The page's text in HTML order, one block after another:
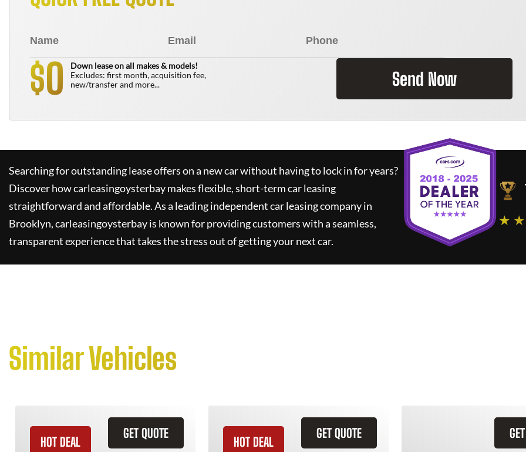
$0
Down lease on all makes & models!
Excludes: first month, acquisition fee,
new/transfer and more...
Send Now
Searching for outstanding lease offers on a new car without having to lock in for years?
Discover howcarleasingoysterbaymakes flexible, short-term car leasing
straightforward and affordable. As a leading independent car leasing company in
Brooklyn,carleasingoysterbayis known for providing customers with a seamless,
transparent experience that takes the stress out of getting your next car.
★
Similar Vehicles
GET QUOTE
HOT DEAL
GET QUOTE
HOT DEAL